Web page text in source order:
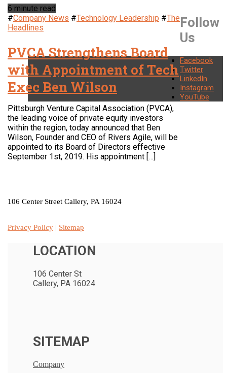
6 minute read
#Company News #Technology Leadership #The
Headlines
PVCA Strengthens Board
with Appointment of Tech
Exec Ben Wilson
Pittsburgh Venture Capital Association (PVCA),
the leading voice of private equity investors
within the region, today announced that Ben
Wilson, Founder and CEO of Rivers Agile, will be
appointed to its Board of Directors effective
September 1st, 2019. His appointment […]
Follow
Us
Facebook
Twitter
LinkedIn
Instagram
YouTube
106 Center Street Callery, PA 16024
Privacy Policy | Sitemap
LOCATION
106 Center St
Callery, PA 16024
SITEMAP
Company